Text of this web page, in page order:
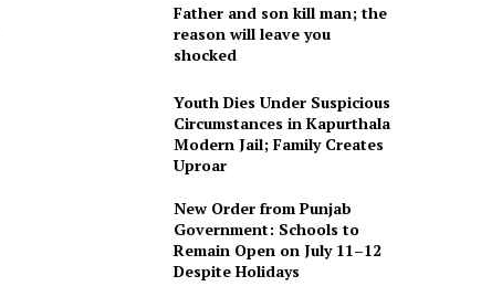
Father and son kill man; the
reason will leave you
shocked
Youth Dies Under Suspicious
Circumstances in Kapurthala
Modern Jail; Family Creates
Uproar
New Order from Punjab
Government: Schools to
Remain Open on July 11–12
Despite Holidays